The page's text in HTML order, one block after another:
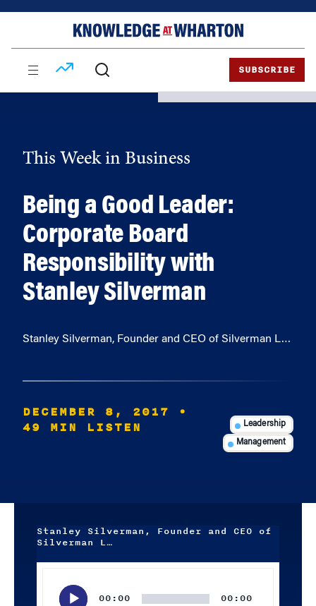
SUBSCRIBE
This Week in Business
Being a Good Leader:
Corporate Board
Responsibility with
Stanley Silverman
Stanley Silverman, Founder and CEO of Silverman L…
DECEMBER 8, 2017
•
49 MIN LISTEN
Leadership
Management
Stanley Silverman, Founder and CEO of
Silverman L…
00:00 00:00